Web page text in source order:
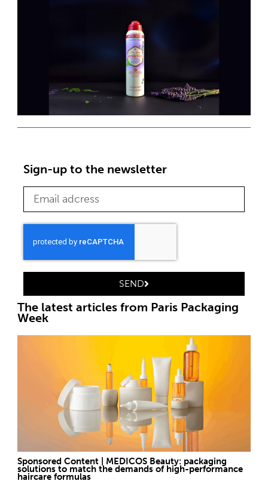
Sign-up to the newsletter
SEND
The latest articles from Paris Packaging
Week
Sponsored Content | MEDICOS Beauty: packaging
solutions to match the demands of high-performance
haircare formulas